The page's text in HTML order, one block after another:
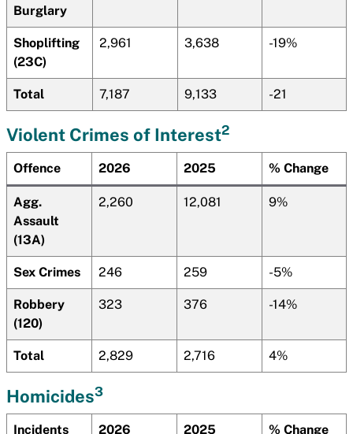
Burglary
Shoplifting
(23C)
2,961 3,638 -19%
Total 7,187 9,133 -21
Violent Crimes of Interest2
Offence 2026 2025 % Change
Agg.
Assault
(13A)
2,260 12,081 9%
Sex Crimes 246 259 -5%
Robbery
(120)
323 376 -14%
Total 2,829 2,716 4%
Homicides3
Incidents 2026 2025 % Change